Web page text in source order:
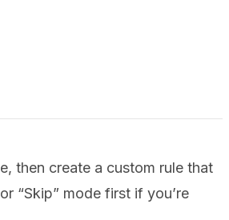
then create a custom rule that
“Skip” mode first if you’re